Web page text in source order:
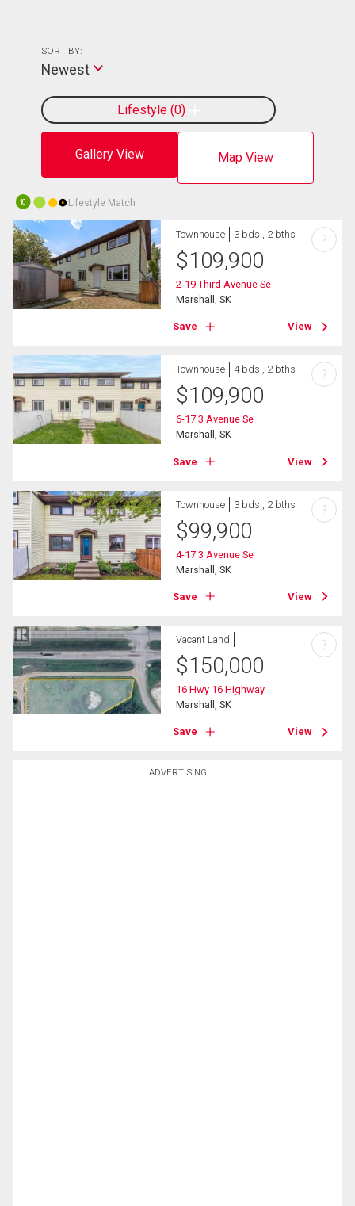
Gallery View Map View
Lifestyle 0
SORT BY:
Newest
10 Lifestyle Match
ADVERTISING
Townhouse 3 bds , 2 bths
$109,900
2-19 Third Avenue Se
Marshall, SK
Save View
?
Townhouse 4 bds , 2 bths
$109,900
6-17 3 Avenue Se
Marshall, SK
Save View
?
Townhouse 3 bds , 2 bths
$99,900
4-17 3 Avenue Se
Marshall, SK
Save View
?
Vacant Land
$150,000
16 Hwy 16 Highway
Marshall, SK
Save View
?